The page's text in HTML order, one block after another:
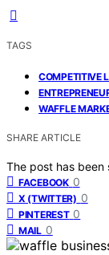
TAGS
COMPETITIVE
WAFFLE
SHARE ARTICLE
The post has been
FACEBOOK 0
X (TWITTER) 0
PINTEREST 0
MAIL 0